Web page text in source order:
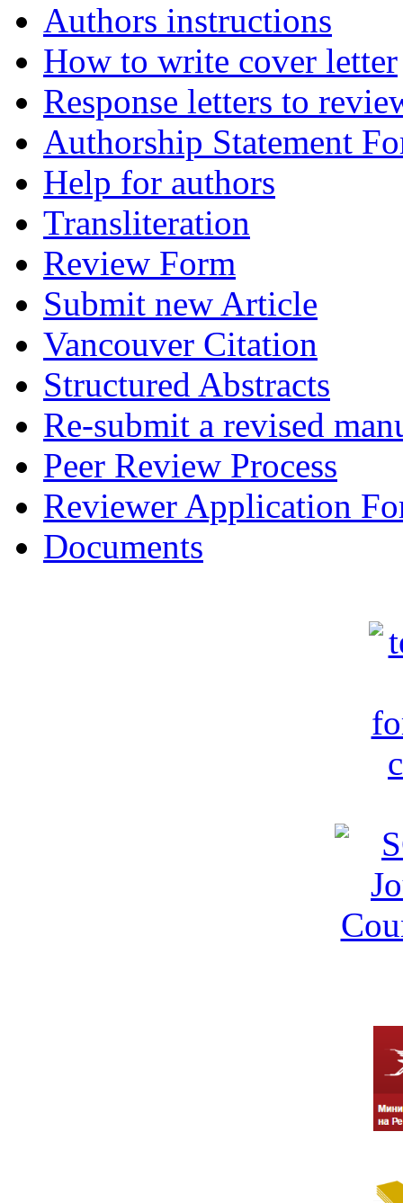
Authors instructions
How to write cover letter
Response letters to
Authorship Statement
Help for authors
Transliteration
Review Form
Submit new Article
Vancouver Citation
Structured Abstracts
Re-submit a revised
Peer Review Process
Reviewer Application
Documents